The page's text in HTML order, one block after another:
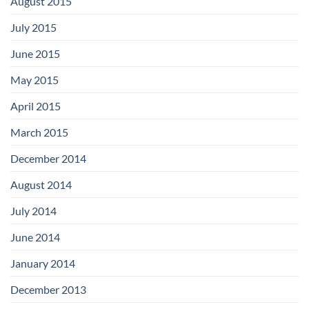
July 2015
June 2015
May 2015
April 2015
March 2015
December 2014
August 2014
July 2014
June 2014
January 2014
December 2013